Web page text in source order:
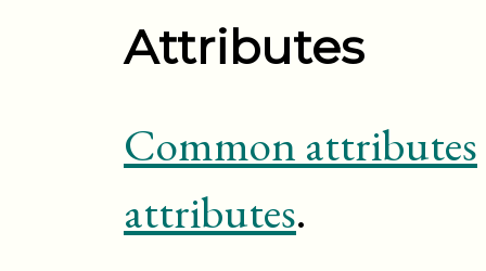
Attributes
Common attributes
attributes.